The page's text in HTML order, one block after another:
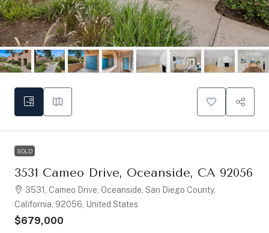
SOLD
3531 Cameo Drive, Oceanside, CA 92056
3531, Cameo Drive, Oceanside, San Diego County,
California, 92056, United States
$679,000